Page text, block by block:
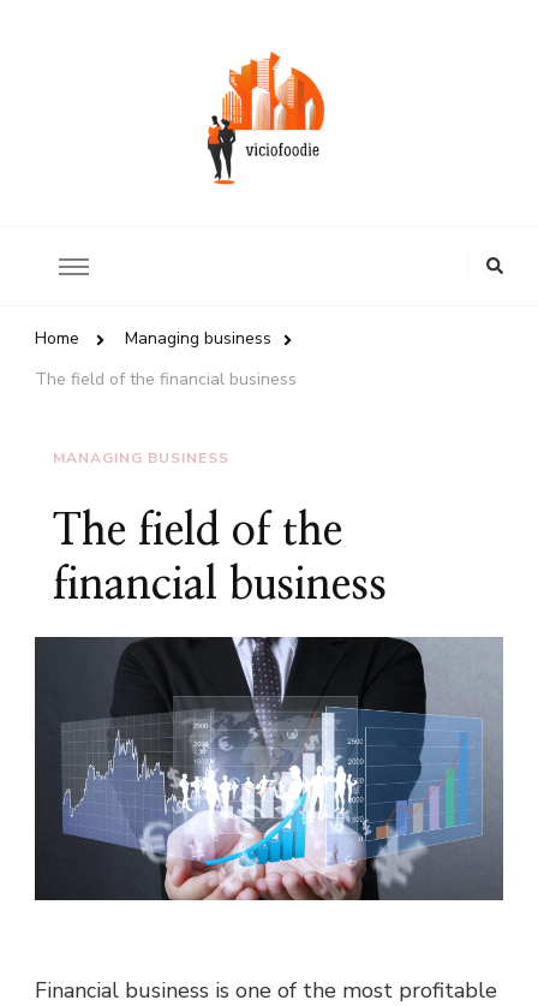
Home
Managing business
The field of the financial business
MANAGING BUSINESS
The field of the
financial business
Financial business is one of the most profitable